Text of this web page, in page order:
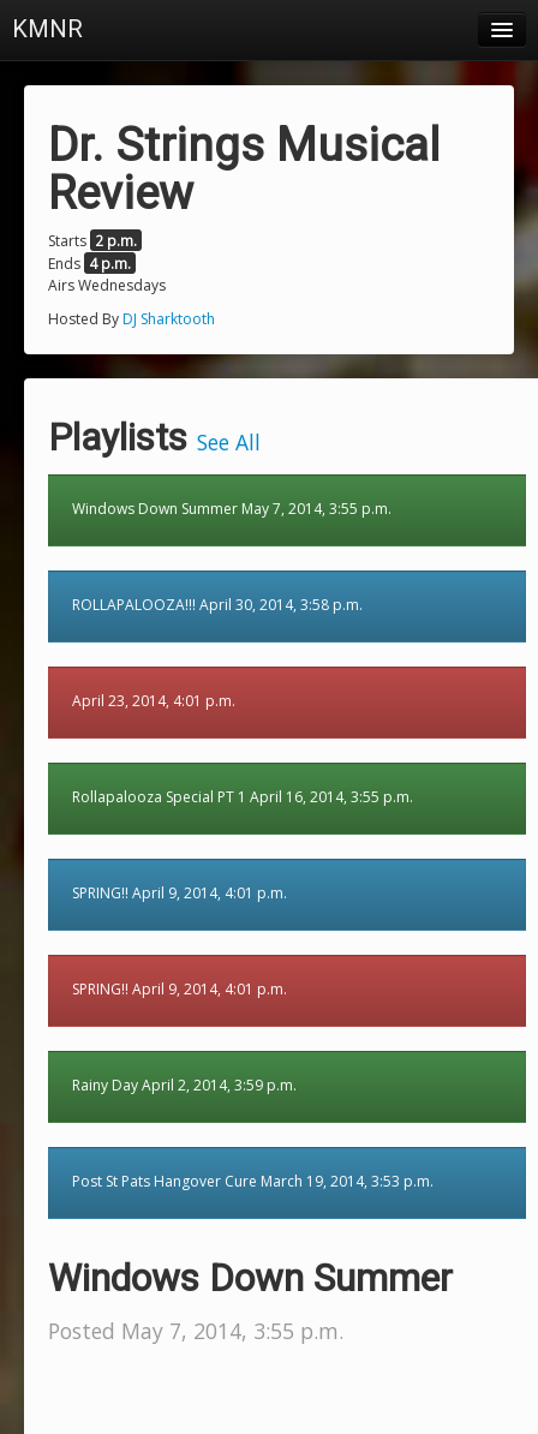
KMNR
Schedule
Charts
Playlists
Login
Dr. Strings Musical
Review
Starts 2 p.m.
Ends 4 p.m.
Airs Wednesdays
Hosted ByDJ Sharktooth
Playlists See All
Windows Down Summer May 7, 2014, 3:55 p.m.
ROLLAPALOOZA!!! April 30, 2014, 3:58 p.m.
April 23, 2014, 4:01 p.m.
Rollapalooza Special PT 1 April 16, 2014, 3:55 p.m.
SPRING!! April 9, 2014, 4:01 p.m.
SPRING!! April 9, 2014, 4:01 p.m.
Rainy Day April 2, 2014, 3:59 p.m.
Post St Pats Hangover Cure March 19, 2014, 3:53 p.m.
Windows Down Summer
Posted May 7, 2014, 3:55 p.m.